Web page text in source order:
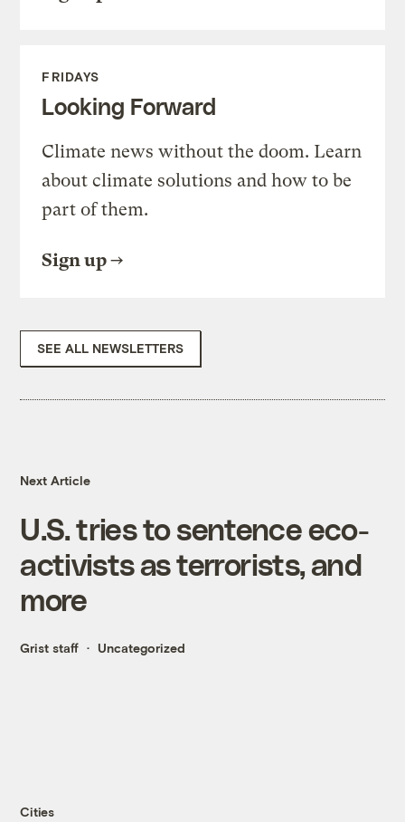
FRIDAYS
Looking Forward
Climate news without the doom. Learn
about climate solutions and how to be
part of them.
Sign up
SEE ALL NEWSLETTERS
Next Article
U.S. tries to sentence eco-
activists as terrorists, and
more
Grist staff Uncategorized
Cities